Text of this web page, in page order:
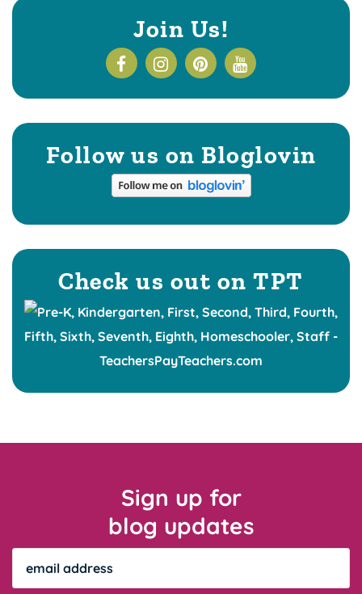
Join Us!
Follow us on Bloglovin
Check us out on TPT
Sign up for
blog updates